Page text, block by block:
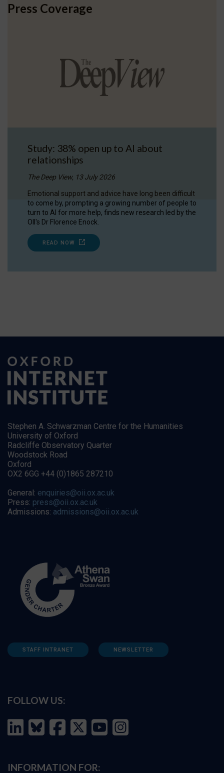
Press Coverage
Study: 38% open up to AI about
relationships
The Deep View, 13 July 2026
Emotional support and advice have long been difficult
to come by, prompting a growing number of people to
turn to AI for more help, finds new research led by the
OII's Dr Florence Enock.
READ NOW
Stephen A. Schwarzman Centre for the Humanities
University of Oxford
Radcliffe Observatory Quarter
Woodstock Road
Oxford
OX2 6GG +44 (0)1865 287210
General: enquiries@oii.ox.ac.uk
Press: press@oii.ox.ac.uk
Admissions: admissions@oii.ox.ac.uk
STAFF INTRANET NEWSLETTER
FOLLOW US:
INFORMATION FOR: